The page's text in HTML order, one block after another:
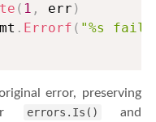
( 1 , err )
. Errorf ( "%s
error, preserving
errors.Is()
and